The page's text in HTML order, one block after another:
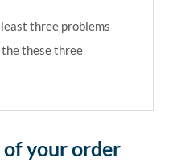
three problems
these three
your order